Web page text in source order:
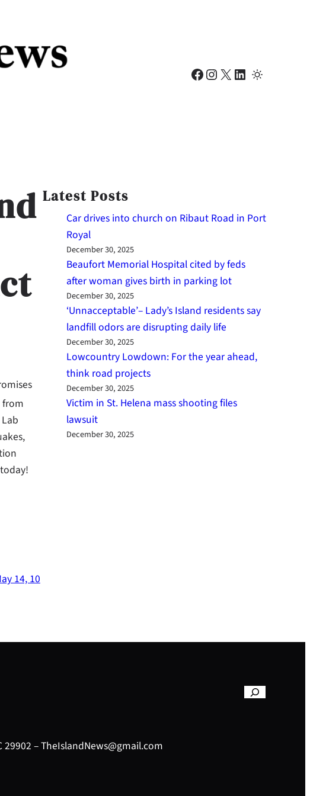
Facebook Instagram X LinkedIn
from
14, 10
Latest Posts
Car drives into church on Ribaut Road in Port
Royal
December 30, 2025
Beaufort Memorial Hospital cited by feds
after woman gives birth in parking lot
December 30, 2025
‘Unnacceptable’– Lady’s Island residents say
landfill odors are disrupting daily life
December 30, 2025
Lowcountry Lowdown: For the year ahead,
think road projects
December 30, 2025
Victim in St. Helena mass shooting files
lawsuit
December 30, 2025
29902 – TheIslandNews@gmail.com